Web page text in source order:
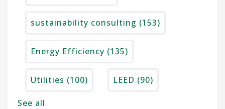
sustainability consulting (153)
Energy Efficiency (135)
Utilities (100) LEED (90)
See all